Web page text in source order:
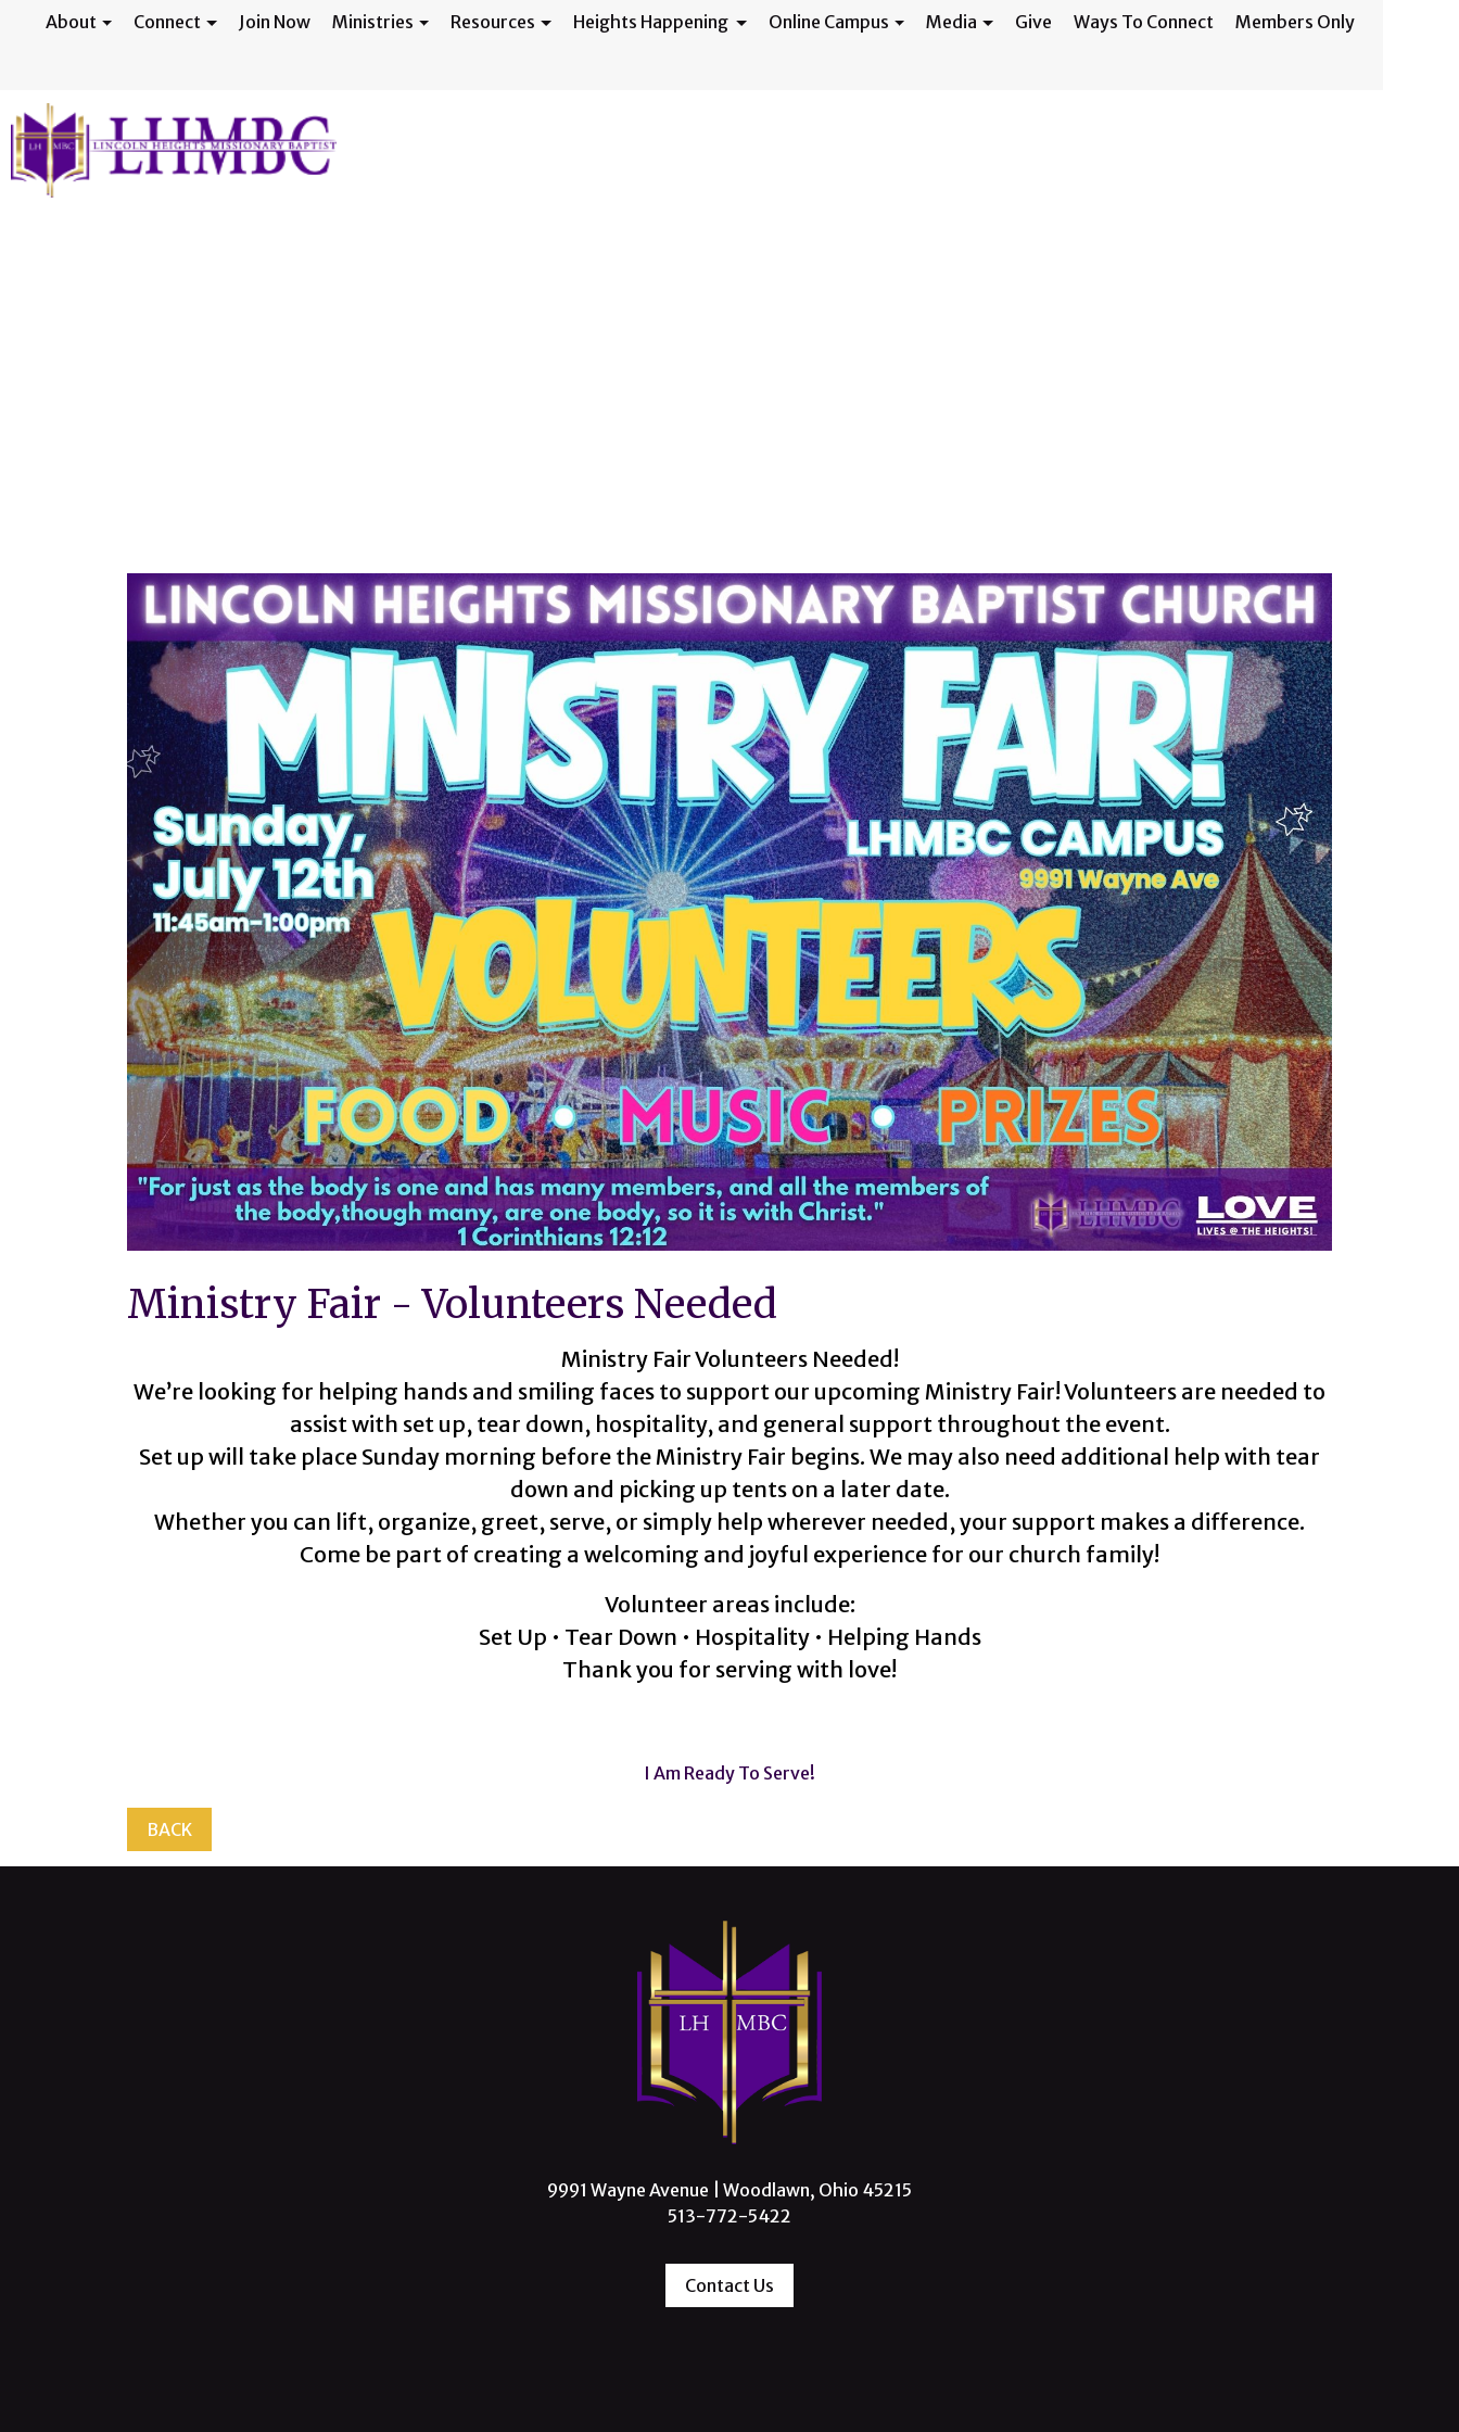
About Connect Join Now Ministries Resources Heights Happening Online Campus Media Give Ways To Connect Members Only
Ministry Fair - Volunteers Needed
Ministry Fair - Volunteers Needed
Ministry Fair Volunteers Needed!
We’re looking for helping hands and smiling faces to support our upcoming Ministry Fair! Volunteers are needed to
assist with set up, tear down, hospitality, and general support throughout the event.
Set up will take place Sunday morning before the Ministry Fair begins. We may also need additional help with tear
down and picking up tents on a later date.
Whether you can lift, organize, greet, serve, or simply help wherever needed, your support makes a difference.
Come be part of creating a welcoming and joyful experience for our church family!
Volunteer areas include:
Set Up • Tear Down • Hospitality • Helping Hands
Thank you for serving with love!
I Am Ready To Serve!
BACK
9991 Wayne Avenue | Woodlawn, Ohio 45215
513-772-5422
Contact Us